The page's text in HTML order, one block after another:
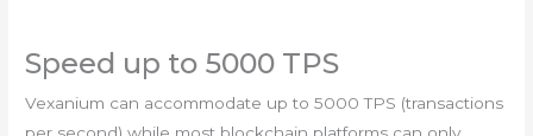
Speed up to 5000 TPS
Vexanium can accommodate up to 5000 TPS (transactions